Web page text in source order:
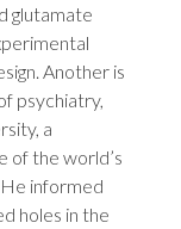
glutamate
Another is
psychiatry,
a
of the world’s
informed
holes in the